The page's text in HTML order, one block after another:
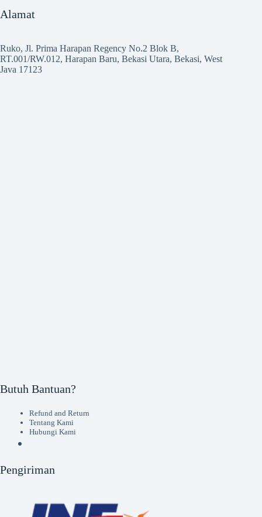
Alamat
Ruko, Jl. Prima Harapan Regency No.2 Blok B,
RT.001/RW.012, Harapan Baru, Bekasi Utara, Bekasi, West
Java 17123
Butuh Bantuan?
Refund and Return
Tentang Kami
Hubungi Kami
Pengiriman